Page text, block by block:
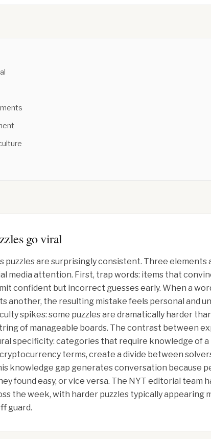
go viral
puzzles are surprisingly consistent. Three elements
media attention. First, trap words: items that
confident but incorrect guesses early. When a
another, the resulting mistake feels personal and
spikes: some puzzles are dramatically harder
of manageable boards. The contrast between
specificity: categories that require knowledge of
terms, create a divide between
knowledge gap generates conversation because
found easy, or vice versa. The NYT editorial team
the week, with harder puzzles typically appearing
guard.